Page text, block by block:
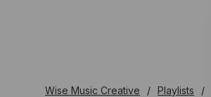
Wise Music Creative Playlists